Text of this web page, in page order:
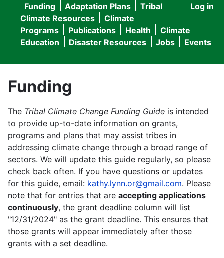
User
menu
Log in
Main
navigation
Funding Adaptation Plans
Tribal
Climate Resources
Climate
Programs
Publications Health
Climate
Education
Disaster Resources Jobs Events
Funding
The Tribal Climate Change Funding Guide is intended
to provide up-to-date information on grants,
programs and plans that may assist tribes in
addressing climate change through a broad range of
sectors. We will update this guide regularly, so please
check back often. If you have questions or updates
for this guide, email: kathy.lynn.or@gmail.com. Please
note that for entries that are accepting applications
continuously, the grant deadline column will list
"12/31/2024" as the grant deadline. This ensures that
those grants will appear immediately after those
grants with a set deadline.